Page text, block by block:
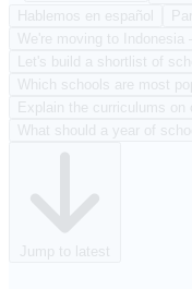
Hablemos en español
We're moving to
Let's build a shortlist of
Which schools are most
Explain the curriculums on
What should a year of
Jump to latest